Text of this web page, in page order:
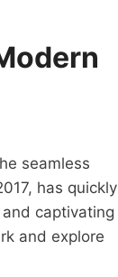
seamless
has quickly
captivating
and explore